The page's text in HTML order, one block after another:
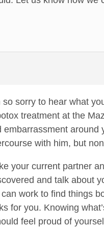
so sorry to hear what
treatment at the
embarrassment
with him, but
your current partner
and talk about
work to find things
for you. Knowing
feel proud of